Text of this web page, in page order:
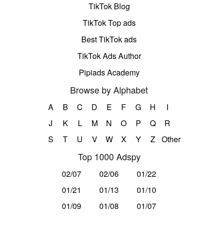
TikTok Blog
TikTok Top ads
Best TikTok ads
TikTok Ads Author
Pipiads Academy
Browse by Alphabet
A B C D E F G H
I
J
K L M N O P Q
R
S
T U V W X Y Z Other
Top 1000 Adspy
02/07 02/06
01/22
01/21
01/13
01/10
01/09
01/08 01/07